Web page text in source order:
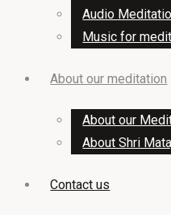
Audio
Music for
About our meditation
About our
About Shri
Contact us